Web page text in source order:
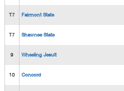
T7 Fairmont State
T7 Shawnee State
9 Wheeling Jesuit
10 Concord